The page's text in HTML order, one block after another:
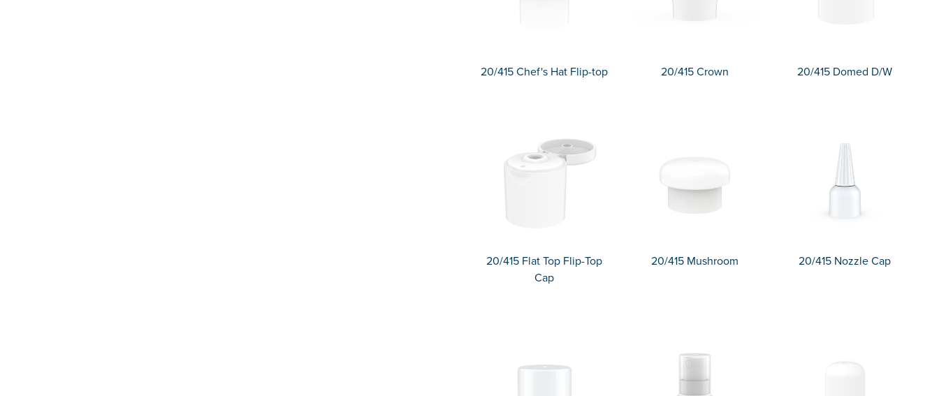
20/415 Chef's Hat Flip-top 20/415 Crown 20/415 Domed D/W
20/415 Flat Top Flip-Top
Cap
20/415 Mushroom 20/415 Nozzle Cap